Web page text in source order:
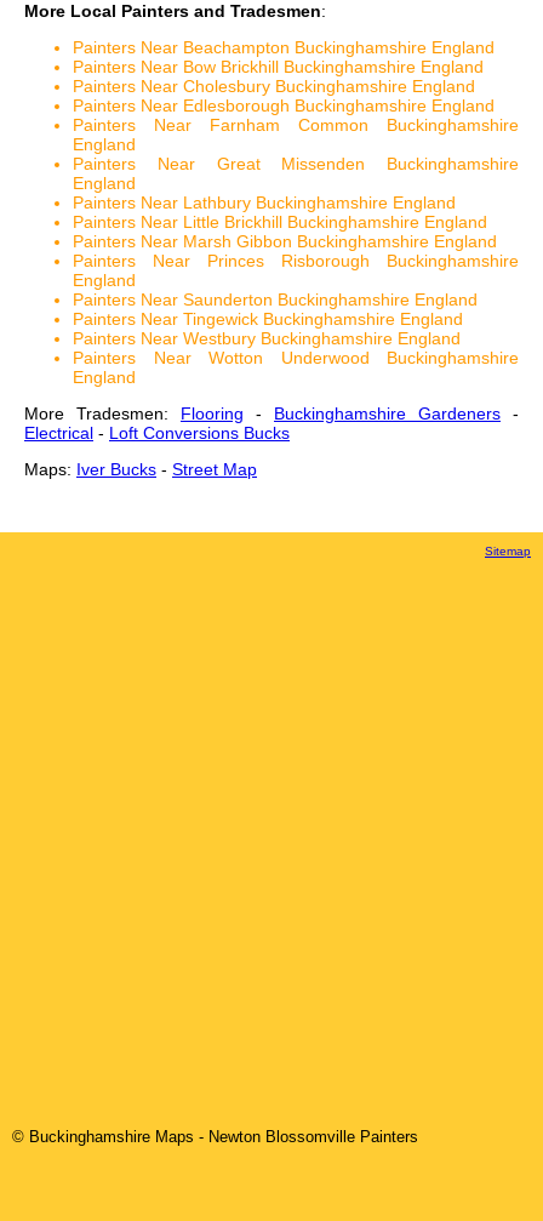
More Local Painters and Tradesmen:
Painters Near Beachampton Buckinghamshire England
Painters Near Bow Brickhill Buckinghamshire England
Painters Near Cholesbury Buckinghamshire England
Painters Near Edlesborough Buckinghamshire England
Painters Near Farnham Common Buckinghamshire
England
Painters Near Great Missenden Buckinghamshire
England
Painters Near Lathbury Buckinghamshire England
Painters Near Little Brickhill Buckinghamshire England
Painters Near Marsh Gibbon Buckinghamshire England
Painters Near Princes Risborough Buckinghamshire
England
Painters Near Saunderton Buckinghamshire England
Painters Near Tingewick Buckinghamshire England
Painters Near Westbury Buckinghamshire England
Painters Near Wotton Underwood Buckinghamshire
England
More Tradesmen: Flooring - Buckinghamshire Gardeners -
Electrical - Loft Conversions Bucks
Maps: Iver Bucks - Street Map
Sitemap
© Buckinghamshire Maps - Newton Blossomville Painters